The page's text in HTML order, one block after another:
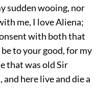
sudden wooing, nor
me, I love Aliena;
with both that
to your good, for my
that was old Sir
here live and die a